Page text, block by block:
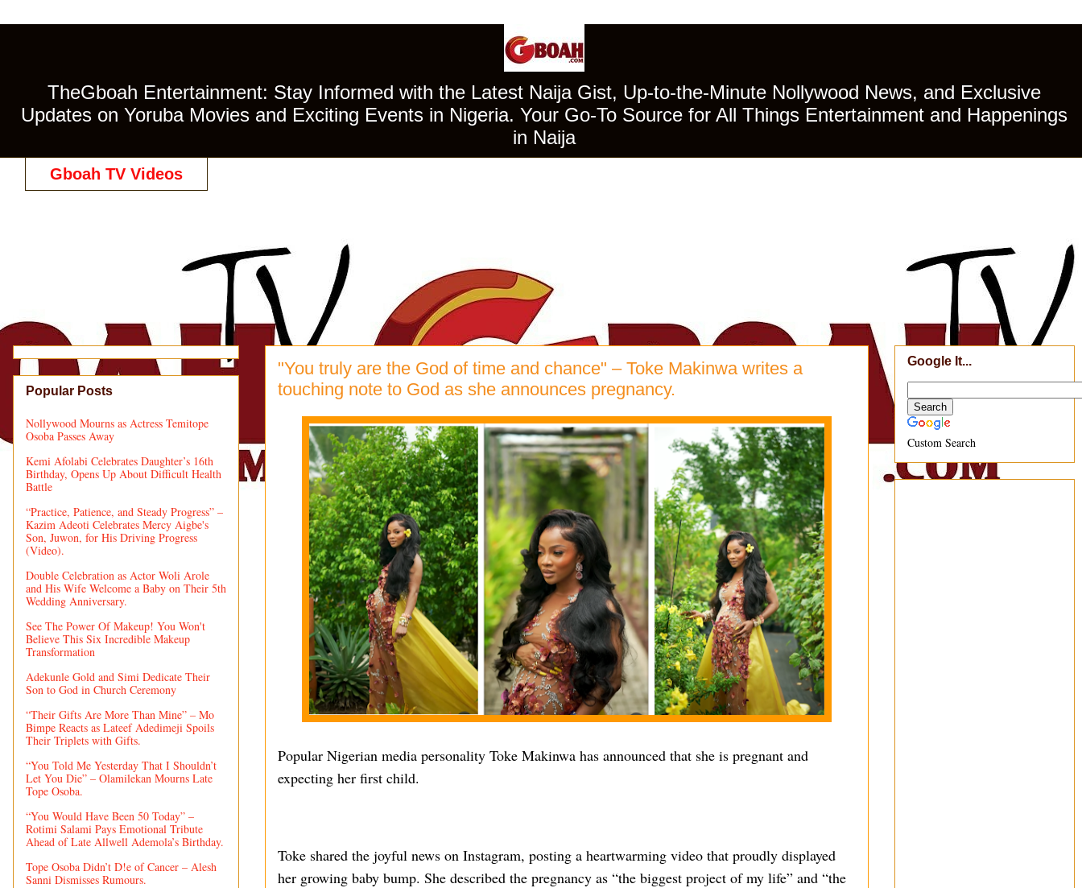
TheGboah Entertainment: Stay Informed with the Latest Naija Gist, Up-to-the-Minute Nollywood News, and Exclusive
Updates on Yoruba Movies and Exciting Events in Nigeria. Your Go-To Source for All Things Entertainment and Happenings
in Naija
Gboah TV Videos
"You truly are the God of time and chance" – Toke Makinwa writes a
touching note to God as she announces pregnancy.
Popular Nigerian media personality Toke Makinwa has announced that she is pregnant and
expecting her first child.
Toke shared the joyful news on Instagram, posting a heartwarming video that proudly displayed
her growing baby bump. She described the pregnancy as “the biggest project of my life” and “the
Popular Posts
Nollywood Mourns as Actress Temitope
Osoba Passes Away
Kemi Afolabi Celebrates Daughter’s 16th
Birthday, Opens Up About Difficult Health
Battle
“Practice, Patience, and Steady Progress” –
Kazim Adeoti Celebrates Mercy Aigbe's
Son, Juwon, for His Driving Progress
(Video).
Double Celebration as Actor Woli Arole
and His Wife Welcome a Baby on Their 5th
Wedding Anniversary.
See The Power Of Makeup! You Won't
Believe This Six Incredible Makeup
Transformation
Adekunle Gold and Simi Dedicate Their
Son to God in Church Ceremony
“Their Gifts Are More Than Mine” – Mo
Bimpe Reacts as Lateef Adedimeji Spoils
Their Triplets with Gifts.
“You Told Me Yesterday That I Shouldn’t
Let You Die” – Olamilekan Mourns Late
Tope Osoba.
“You Would Have Been 50 Today” –
Rotimi Salami Pays Emotional Tribute
Ahead of Late Allwell Ademola’s Birthday.
Tope Osoba Didn’t D!e of Cancer – Alesh
Sanni Dismisses Rumours.
Google It...
Custom Search